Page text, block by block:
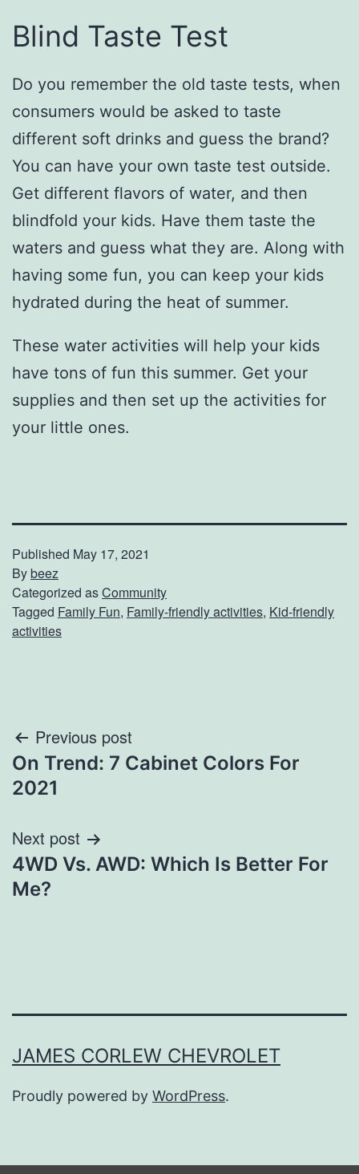
Blind Taste Test
Do you remember the old taste tests, when
consumers would be asked to taste
different soft drinks and guess the brand?
You can have your own taste test outside.
Get different flavors of water, and then
blindfold your kids. Have them taste the
waters and guess what they are. Along with
having some fun, you can keep your kids
hydrated during the heat of summer.
These water activities will help your kids
have tons of fun this summer. Get your
supplies and then set up the activities for
your little ones.
Published May 17, 2021
Bybeez
Categorized asCommunity
Tagged Family Fun, Family-friendly activities, Kid-friendly
activities
Post
navigation
Previous post
On Trend: 7 Cabinet Colors For
2021
Next post
4WD Vs. AWD: Which Is Better For
Me?
JAMES CORLEW CHEVROLET
Proudly powered by WordPress.